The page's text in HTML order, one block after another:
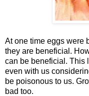
At one time eggs were
they are beneficial.
can be beneficial. This
even with us
be poisonous to us.
bad too.